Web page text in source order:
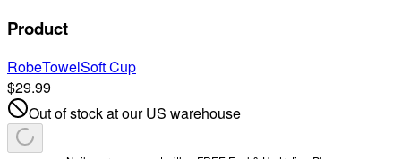
Product
RobeTowelSoft Cup
$29.99
Out of stock at our US warehouse